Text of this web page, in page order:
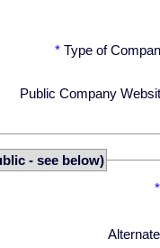
* Type of
Public Company
- see below)
*